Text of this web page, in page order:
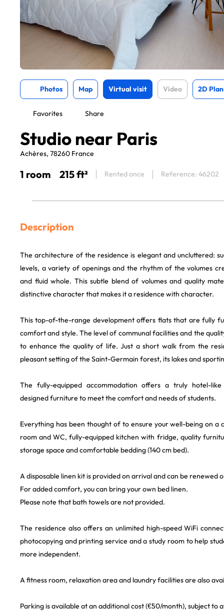
Photos Map Virtual visit Video 2D Plan
Favorites Share
Studio near Paris
Achères, 78260 France
1 room 215 ft² Rented once Reference: 46202
Description
The architecture of the residence is elegant and uncluttered:
levels, a variety of openings and the rhythm of the volumes
and fluid whole. This subtle blend of volumes and quality
distinctive character that makes it a residence with character.
This top-of-the-range development offers flats that are fully
comfort and style. The level of communal facilities and the
to enhance the quality of life. Just a short walk from the
pleasant setting of the Saint-Germain forest, its lakes and
The fully-equipped accommodation offers a truly hotel-like
designed furniture to meet the comfort and needs of students.
Everything has been thought of to ensure your well-being on a
room and WC, fully-equipped kitchen with fridge, quality
storage space and comfortable bedding (140 cm bed).
A disposable linen kit is provided on arrival and can be renewed
For added comfort, you can bring your own bed linen.
Please note that bath towels are not provided.
The residence also offers an unlimited high-speed WiFi
photocopying and printing service and a study room to help
more independent.
A fitness room, relaxation area and laundry facilities are also
Parking is available at an additional cost (€50/month), subject to